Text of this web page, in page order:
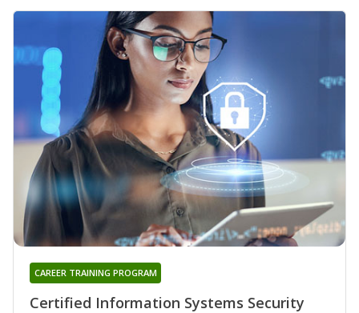
Certified Information Systems Security
CAREER TRAINING PROGRAM